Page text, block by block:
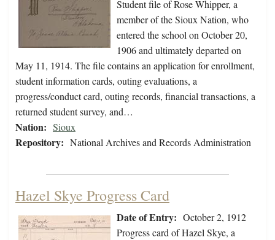
Student file of Rose Whipper, a
member of the Sioux Nation, who
entered the school on October 20,
1906 and ultimately departed on
May 11, 1914. The file contains an application for enrollment,
student information cards, outing evaluations, a
progress/conduct card, outing records, financial transactions, a
returned student survey, and…
Nation: Sioux
Repository: National Archives and Records Administration
Hazel Skye Progress Card
Date of Entry: October 2, 1912
Progress card of Hazel Skye, a